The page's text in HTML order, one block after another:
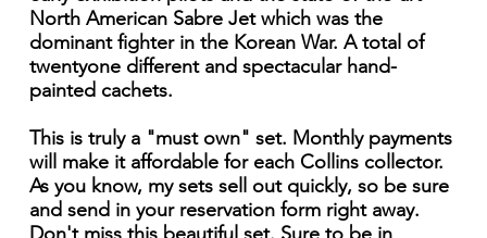
North American Sabre Jet which was the
dominant fighter in the Korean War. A total of
twentyone different and spectacular hand-
painted cachets.
This is truly a "must own" set. Monthly payments
will make it affordable for each Collins collector.
As you know, my sets sell out quickly, so be sure
and send in your reservation form right away.